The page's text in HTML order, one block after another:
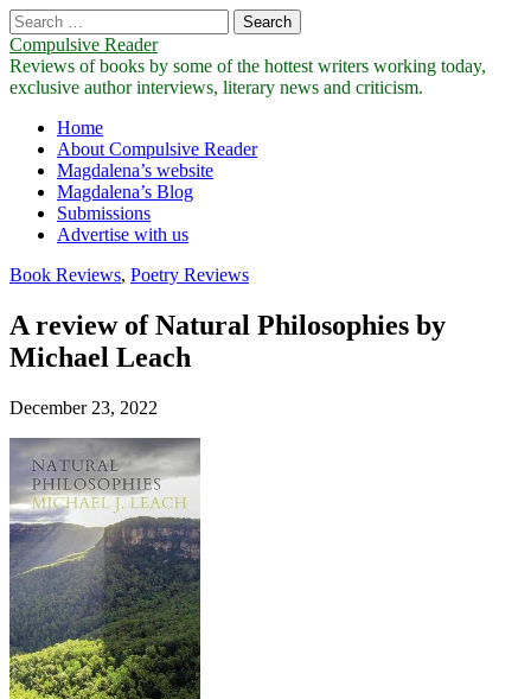
Search
for:
Compulsive Reader
Reviews of books by some of the hottest writers working today,
exclusive author interviews, literary news and criticism.
Main
menu
Skip
content
Home
About Compulsive Reader
Magdalena’s website
Magdalena’s Blog
Submissions
Advertise with us
Book Reviews, Poetry Reviews
A review of Natural Philosophies by
Michael Leach
December 23, 2022